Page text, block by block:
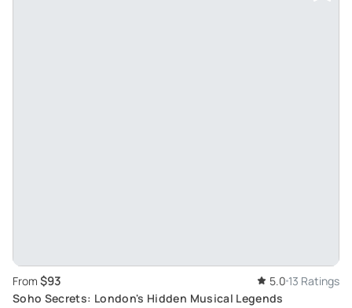
From $93 5.0 13 Ratings
Soho Secrets: London's Hidden Musical Legends